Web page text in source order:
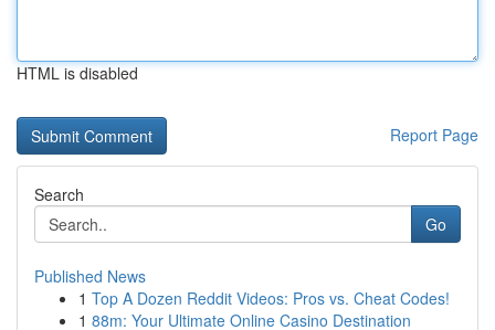
HTML is disabled
Report Page
Search
Go
Published News
1 Top A Dozen Reddit Videos: Pros vs. Cheat Codes!
1 88m: Your Ultimate Online Casino Destination